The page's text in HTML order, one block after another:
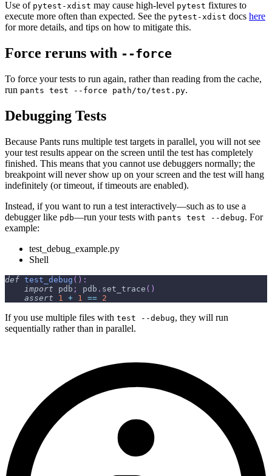
Use of pytest-xdist may cause high-level pytest fixtures to
execute more often than expected. See the pytest-xdist docs here
for more details, and tips on how to mitigate this.
Force reruns with --force
To force your tests to run again, rather than reading from the cache,
run pants test --force path/to/test.py.
Debugging Tests
Because Pants runs multiple test targets in parallel, you will not see
your test results appear on the screen until the test has completely
finished. This means that you cannot use debuggers normally; the
breakpoint will never show up on your screen and the test will hang
indefinitely (or timeout, if timeouts are enabled).
Instead, if you want to run a test interactively—such as to use a
debugger like pdb—run your tests with pants test --debug. For
example:
test_debug_example.py
Shell
def test_debug ( ) :
import pdb ; pdb . set_trace ( )
assert
1 + 1 == 2
If you use multiple files with test --debug, they will run
sequentially rather than in parallel.